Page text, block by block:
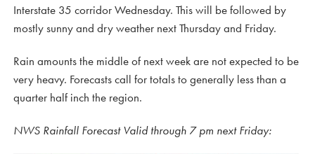
Interstate 35 corridor Wednesday. This will be followed by
mostly sunny and dry weather next Thursday and Friday.
Rain amounts the middle of next week are not expected to be
very heavy. Forecasts call for totals to generally less than a
quarter half inch the region.
NWS Rainfall Forecast Valid through 7 pm next Friday: